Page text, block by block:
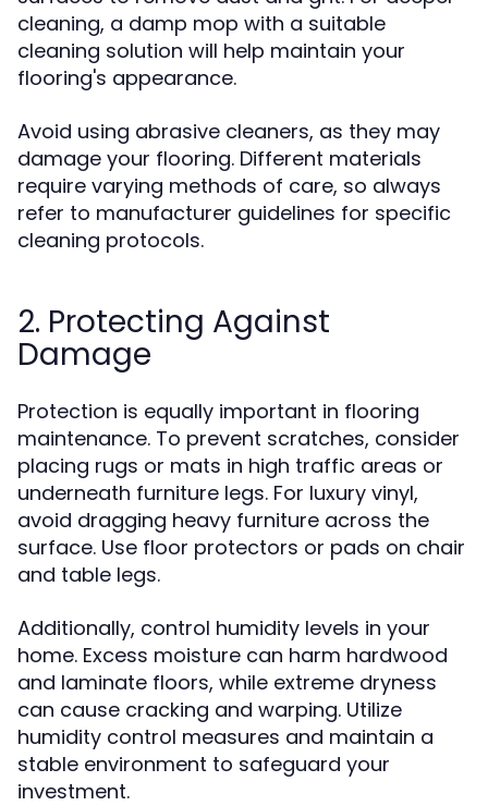
cleaning, a damp mop with a suitable
cleaning solution will help maintain your
flooring's appearance.
Avoid using abrasive cleaners, as they may
damage your flooring. Different materials
require varying methods of care, so always
refer to manufacturer guidelines for specific
cleaning protocols.
2. Protecting Against
Damage
Protection is equally important in flooring
maintenance. To prevent scratches, consider
placing rugs or mats in high traffic areas or
underneath furniture legs. For luxury vinyl,
avoid dragging heavy furniture across the
surface. Use floor protectors or pads on chair
and table legs.
Additionally, control humidity levels in your
home. Excess moisture can harm hardwood
and laminate floors, while extreme dryness
can cause cracking and warping. Utilize
humidity control measures and maintain a
stable environment to safeguard your
investment.